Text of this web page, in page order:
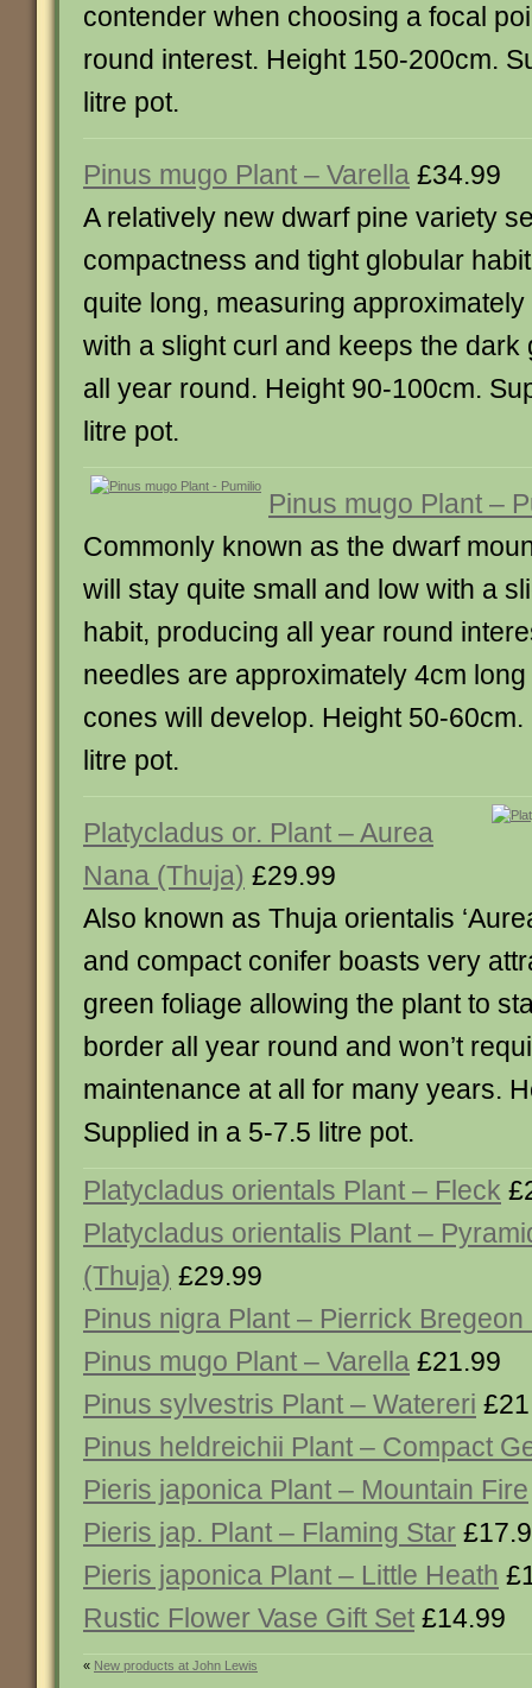
contender when choosing a focal
round interest. Height 150-200cm.
litre pot.
Pinus mugo Plant – Varella £34.99
A relatively new dwarf pine variety
compactness and tight globular
quite long, measuring
with a slight curl and keeps the dark
all year round. Height 90-100cm.
litre pot.
Pinus mugo Plant –
Commonly known as the dwarf
will stay quite small and low with a
habit, producing all year round
needles are approximately 4cm
cones will develop. Height 50-
litre pot.
Platycladus or. Plant – Aurea
Nana (Thuja) £29.99
Also known as Thuja orientalis
and compact conifer boasts very
green foliage allowing the plant to
border all year round and won’t
maintenance at all for many years.
Supplied in a 5-7.5 litre pot.
Platycladus orientals Plant – Fleck
Platycladus orientalis Plant –
(Thuja) £29.99
Pinus nigra Plant – Pierrick
Pinus mugo Plant – Varella £21.99
Pinus sylvestris Plant – Watereri
Pinus heldreichii Plant – Compact
Pieris japonica Plant – Mountain Fire
Pieris jap. Plant – Flaming Star
Pieris japonica Plant – Little Heath
Rustic Flower Vase Gift Set £14.99
« New products at John Lewis